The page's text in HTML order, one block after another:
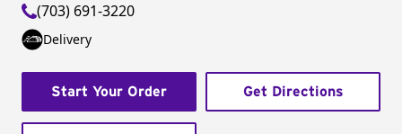
(703) 691-3220
Delivery
Start Your Order Get Directions